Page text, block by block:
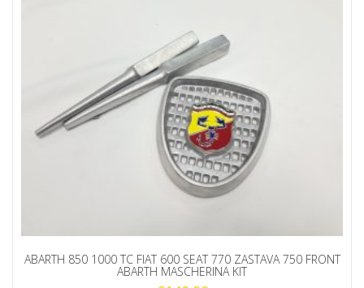
ABARTH 850 1000 TC FIAT 600 SEAT 770 ZASTAVA 750 FRONT
ABARTH MASCHERINA KIT